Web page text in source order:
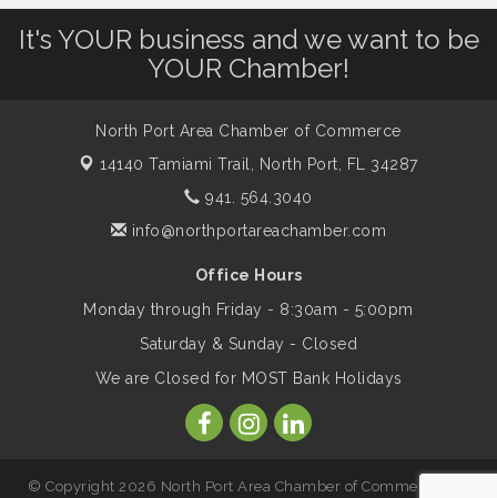
Aug 7
Will Awareness Workshop - Protect Your
Legacy
Peace of Woodstock: Music from that
Famous Summer
Shop Local North Port Market - EVERY
Central Staff Services, Inc.
Lunch & Learn Workshop - Thriving at
Work: Prioritizing Mental Wellness in the
It's YOUR business and we want to be
YOUR Chamber!
North Port Area Chamber of Commerce
14140 Tamiami Trail,
North Port, FL 34287
941. 564.3040
info@northportareachamber.com
Office Hours
Monday through Friday - 8:30am - 5:00pm
Saturday & Sunday - Closed
We are Closed for MOST Bank Holidays
© Copyright 2026 North Port Area Chamber of Commerce. All